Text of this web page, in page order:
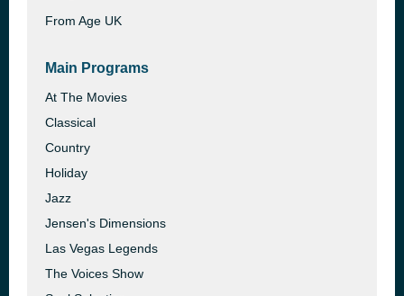
From Age UK
Main Programs
At The Movies
Classical
Country
Holiday
Jazz
Jensen's Dimensions
Las Vegas Legends
The Voices Show